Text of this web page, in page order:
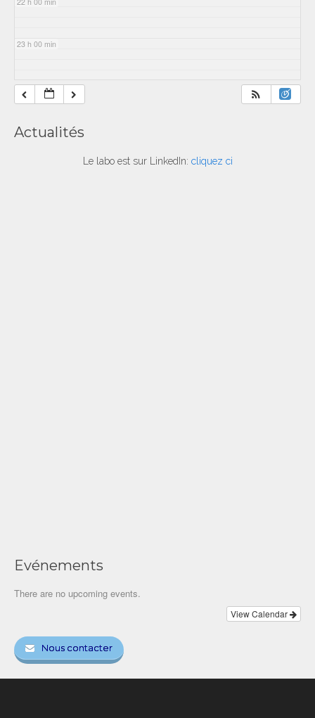
23 h 00 min
Actualités
Le labo est sur LinkedIn: cliquez ci
Evénements
There are no upcoming events.
View Calendar
Nous contacter